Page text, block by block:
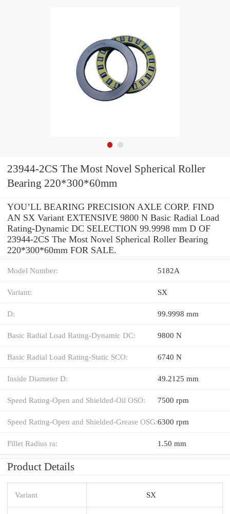
23944-2CS The Most Novel Spherical Roller
Bearing 220*300*60mm
YOU’LL BEARING PRECISION AXLE CORP. FIND
AN SX Variant EXTENSIVE 9800 N Basic Radial Load
Rating-Dynamic DC SELECTION 99.9998 mm D OF
23944-2CS The Most Novel Spherical Roller Bearing
220*300*60mm FOR SALE.
Model Number: 5182A
Variant: SX
D: 99.9998 mm
Basic Radial Load Rating-Dynamic DC: 9800 N
Basic Radial Load Rating-Static SCO: 6740 N
Inside Diameter D: 49.2125 mm
Speed Rating-Open and Shielded-Oil OSO: 7500 rpm
Speed Rating-Open and Shielded-Grease OSG:6300 rpm
Fillet Radius ra: 1.50 mm
Product Details
Variant SX